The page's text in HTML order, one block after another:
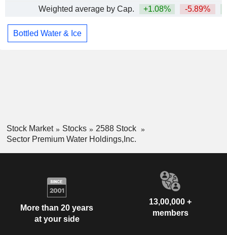
Weighted average by Cap.
+1.08% -5.89%
Bottled Water & Ice
Stock Market Stocks
2588 Stock
Sector Premium Water Holdings,Inc.
More than 20 years
at your side
13,00,000 +
members